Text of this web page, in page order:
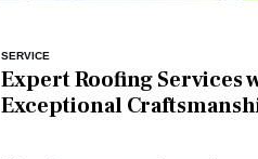
SERVICE
Expert Roofing Services
Exceptional